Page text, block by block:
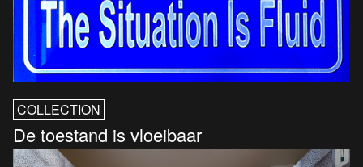
COLLECTION
De toestand is vloeibaar